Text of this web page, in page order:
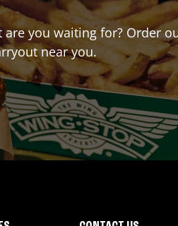
you waiting for? Order
near you.